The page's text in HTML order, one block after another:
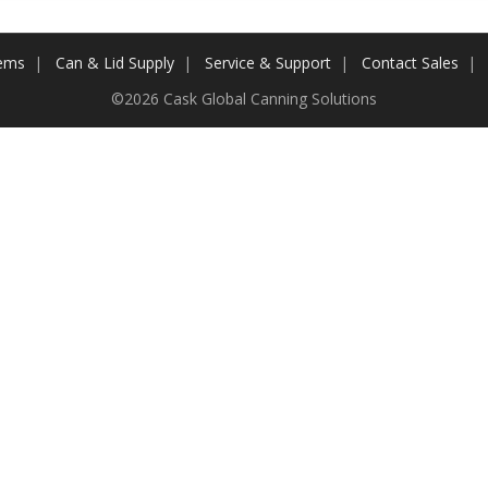
Can & Lid Supply Service & Support Contact Sales
©2026 Cask Global Canning Solutions